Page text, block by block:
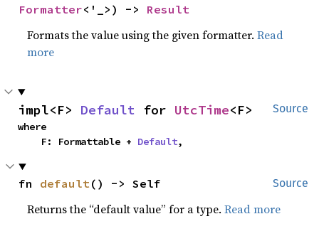
Formatter<'_>) -> Result
Formats the value using the given formatter.Read
more
Source
impl<F> Default for UtcTime<F>
where
    F: Formattable +
Default,
Source
fn default() -> Self
Returns the “default value” for a type.Read more